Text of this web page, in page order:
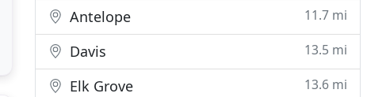
Antelope 11.7 mi
Davis 13.5 mi
Elk Grove 13.6 mi